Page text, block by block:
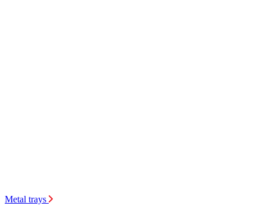
Metal trays